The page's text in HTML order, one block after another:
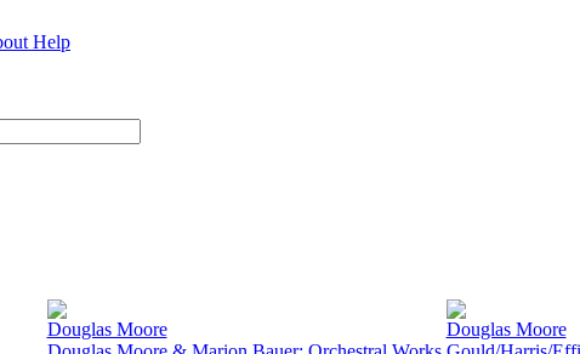
Help
Douglas Moore
Douglas Moore